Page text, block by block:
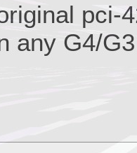
pci-
any G4/